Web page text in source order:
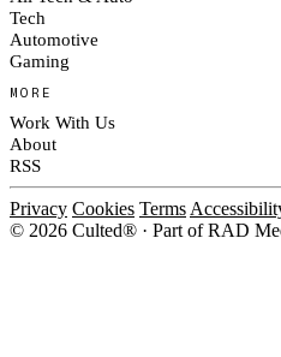
Tech
Automotive
Gaming
MORE
Work With Us
About
RSS
Privacy Cookies Terms
© 2026 Culted® · Part of RAD